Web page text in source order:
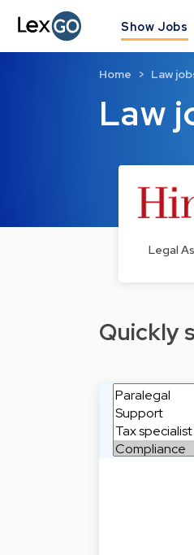
Show Jobs
Law
Home Law
Legal
Quickly